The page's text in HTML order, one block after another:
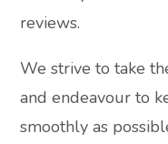
reviews.
We strive to take
and endeavour to
smoothly as